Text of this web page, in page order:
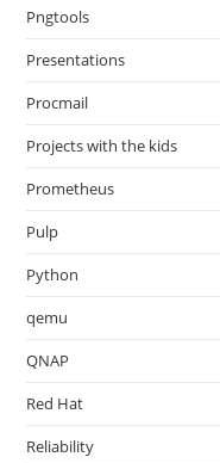
Pngtools
Presentations
Procmail
Projects with the kids
Prometheus
Pulp
Python
qemu
QNAP
Red Hat
Reliability